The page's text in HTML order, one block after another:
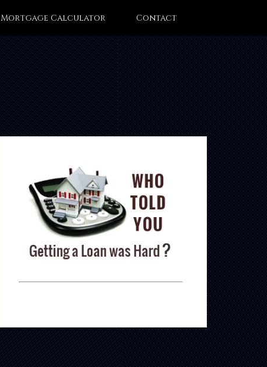
Mortgage Calculator Contact